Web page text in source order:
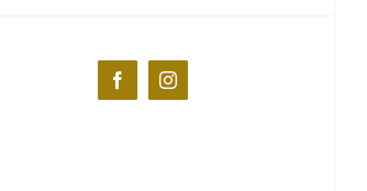
FacebookInstagram